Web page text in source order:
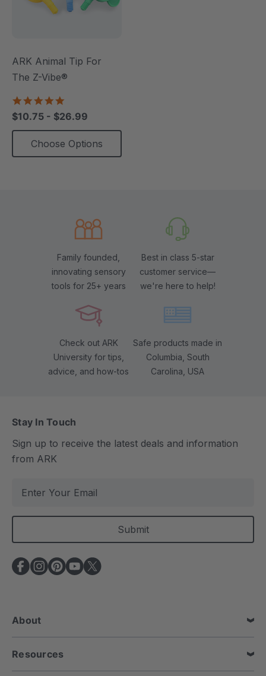
ARK Animal Tip For
The Z-Vibe®
rating
$10.75 - $26.99
Choose Options
Family founded,
innovating sensory
tools for 25+ years
Best in class 5-star
customer service—
we're here to help!
Check out ARK
University for tips,
advice, and how-tos
Safe products made in
Columbia, South
Carolina, USA
Stay In Touch
Sign up to receive the latest deals and information
from ARK
a
l
A
d
e
s
About
Resources